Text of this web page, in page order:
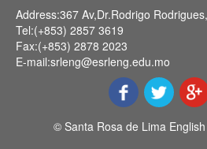
Address:367 Av,Dr.Rodrigo
Tel:(+853) 2857 3619
Fax:(+853) 2878 2023
E-mail:srleng@esrleng.edu.mo
© Santa Rosa de Lima